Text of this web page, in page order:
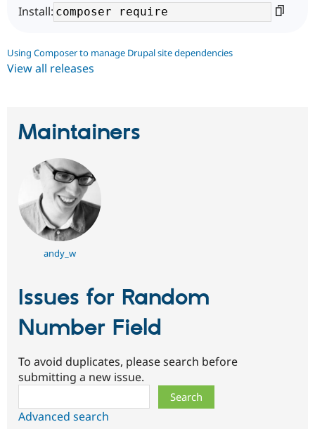
Install:
Using Composer to manage Drupal site dependencies
View all releases
Maintainers
andy_w
Issues for Random
Number Field
To avoid duplicates, please search before
submitting a new issue.
Advanced search